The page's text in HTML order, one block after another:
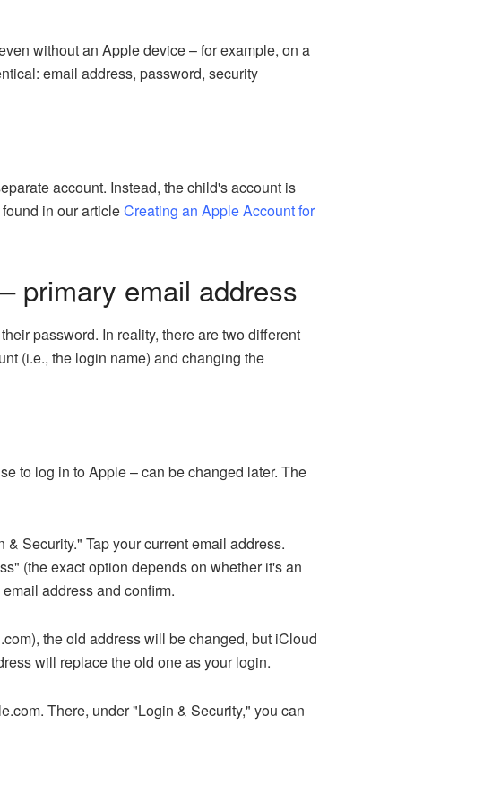
without an Apple device – for example, on a
email address, password, security
account. Instead, the child's account is
in our articleCreating an Apple Account for
primary email address
password. In reality, there are two different
(i.e., the login name) and changing the
to log in to Apple – can be changed later. The
Security." Tap your current email address.
(the exact option depends on whether it's an
address and confirm.
the old address will be changed, but iCloud
will replace the old one as your login.
There, under "Login & Security," you can